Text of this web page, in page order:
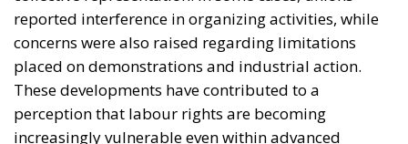
increasingly vulnerable even within advanced
democracies.
France, one of the EU’s largest economies,
experienced a notable decline in its rating. The
country’s score worsened amid reports of tensions